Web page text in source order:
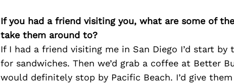
If you had a friend visiting you, what are some of
take them around to?
If I had a friend visiting me in San Diego I’d start
for sandwiches. Then we’d grab a coffee at Better
would definitely stop by Pacific Beach. I’d give